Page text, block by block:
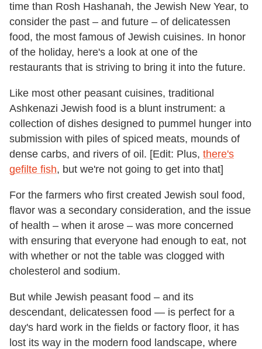
time than Rosh Hashanah, the Jewish New Year, to
consider the past – and future – of delicatessen
food, the most famous of Jewish cuisines. In honor
of the holiday, here's a look at one of the
restaurants that is striving to bring it into the future.
Like most other peasant cuisines, traditional
Ashkenazi Jewish food is a blunt instrument: a
collection of dishes designed to pummel hunger into
submission with piles of spiced meats, mounds of
dense carbs, and rivers of oil. [Edit: Plus, there's
gefilte fish, but we're not going to get into that]
For the farmers who first created Jewish soul food,
flavor was a secondary consideration, and the issue
of health – when it arose – was more concerned
with ensuring that everyone had enough to eat, not
with whether or not the table was clogged with
cholesterol and sodium.
But while Jewish peasant food – and its
descendant, delicatessen food — is perfect for a
day's hard work in the fields or factory floor, it has
lost its way in the modern food landscape, where